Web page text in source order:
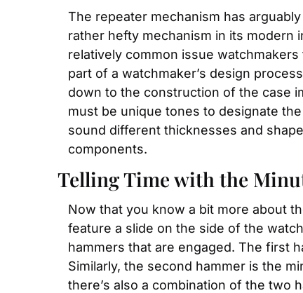
The repeater mechanism has
rather hefty mechanism in its modern
relatively common issue
part of a watchmaker’s design
down to the construction of the case
must be unique tones to designate
sound different thicknesses and
components.
Telling Time with the
Now that you know a bit more about
feature a slide on the side of the
hammers that are engaged. The first
Similarly, the second hammer is the
there’s also a combination of the two